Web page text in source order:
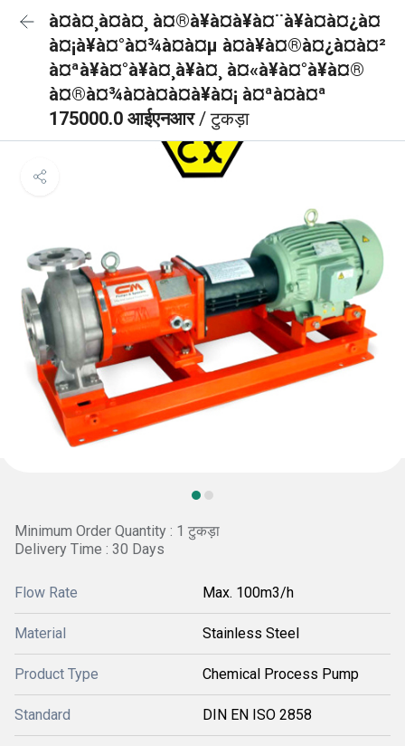
à¤à¤¸à¤à¤¸ à¤®à¥à¤à¥à¤¨à¥à¤à¤¿à¤
à¤¡à¥à¤°à¤¾à¤à¤µ à¤à¥à¤®à¤¿à¤à¤²
à¤ªà¥à¤°à¥à¤¸à¥à¤¸ à¤«à¥à¤°à¥à¤®
à¤®à¤¾à¤à¤à¤à¥à¤¡ à¤ªà¤à¤ª
175000.0 आईएनआर/ टुकड़ा
Minimum Order Quantity : 1 टुकड़ा
Delivery Time : 30 Days
Flow Rate Max. 100m3/h
Material Stainless Steel
Product Type Chemical Process Pump
Standard DIN EN ISO 2858